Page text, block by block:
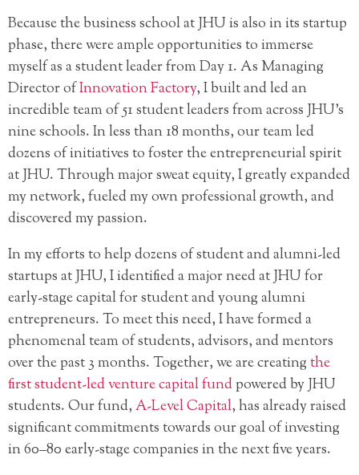
Because the business school at JHU is also in its startup
phase, there were ample opportunities to immerse
myself as a student leader from Day 1. As Managing
Director ofInnovation Factory, I built and led an
incredible team of 51 student leaders from across JHU’s
nine schools. In less than 18 months, our team led
dozens of initiatives to foster the entrepreneurial spirit
at JHU. Through major sweat equity, I greatly expanded
my network, fueled my own professional growth, and
discovered my passion.
In my efforts to help dozens of student and alumni-led
startups at JHU, I identified a major need at JHU for
early-stage capital for student and young alumni
entrepreneurs. To meet this need, I have formed a
phenomenal team of students, advisors, and mentors
over the past 3 months. Together, we are creatingthe
first student-led venture capital fundpowered by JHU
students. Our fund,A-Level Capital, has already raised
significant commitments towards our goal of investing
in 60–80 early-stage companies in the next five years.